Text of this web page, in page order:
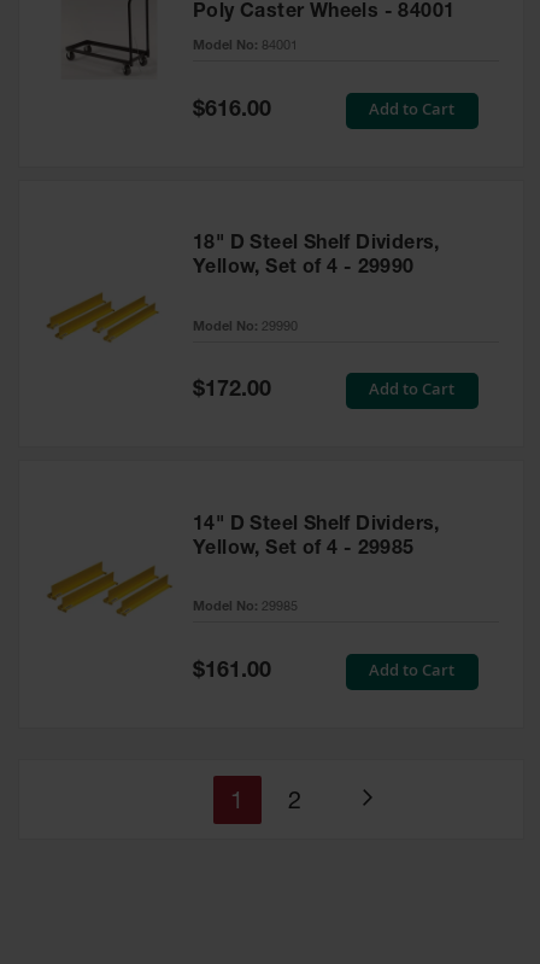
Poly Caster Wheels - 84001
Model No: 84001
Special
Price
$616.00 Add to Cart
18" D Steel Shelf Dividers,
Yellow, Set of 4 - 29990
Model No: 29990
Special
Price
$172.00 Add to Cart
14" D Steel Shelf Dividers,
Yellow, Set of 4 - 29985
Model No: 29985
Special
Price
$161.00 Add to Cart
Page
You're
1 Page
2